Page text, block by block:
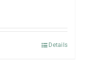
Details